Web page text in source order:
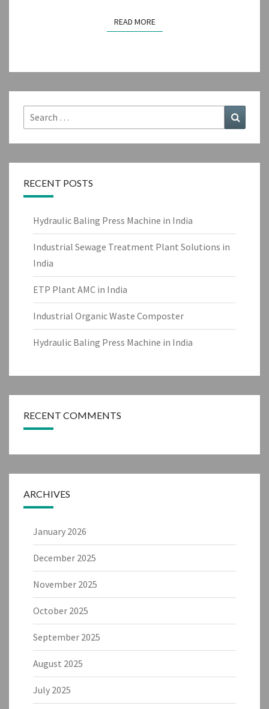
READ MOREREAD MORE
Search
for:
RECENT POSTS
Hydraulic Baling Press Machine in India
Industrial Sewage Treatment Plant Solutions in
India
ETP Plant AMC in India
Industrial Organic Waste Composter
Hydraulic Baling Press Machine in India
RECENT COMMENTS
ARCHIVES
January 2026
December 2025
November 2025
October 2025
September 2025
August 2025
July 2025